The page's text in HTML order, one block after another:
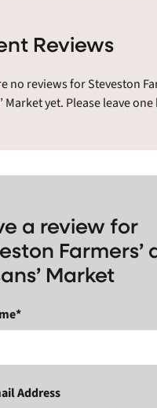
Reviews
no reviews for Steveston
Market yet. Please leave
a review for
Farmers’
Market
Address